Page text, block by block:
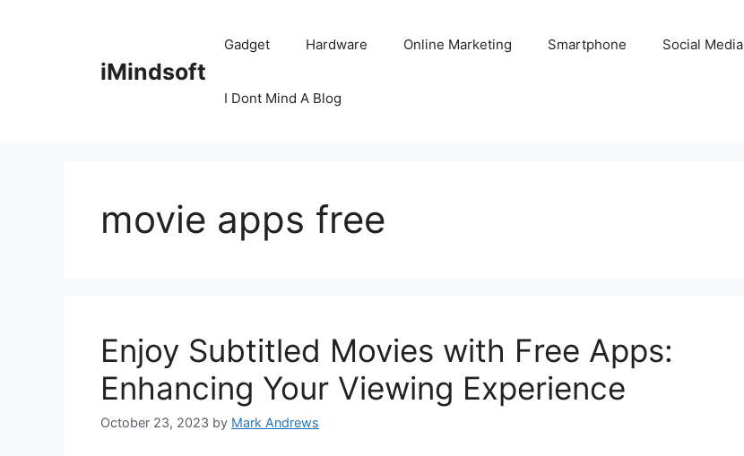
iMindsoft
Gadget Hardware Online Marketing Smartphone Social Media
I Dont Mind A Blog
movie apps free
Enjoy Subtitled Movies with Free Apps:
Enhancing Your Viewing Experience
October 23, 2023 by Mark Andrews